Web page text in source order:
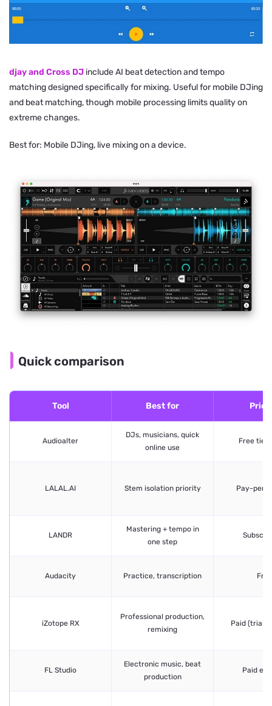
djay and Cross DJ include AI beat detection and tempo
matching designed specifically for mixing. Useful for mobile DJing
and beat matching, though mobile processing limits quality on
extreme changes.
Best for: Mobile DJing, live mixing on a device.
Quick comparison
Tool Best for
Audioalter
DJs, musicians, quick
online use
Free tier
LALAL.AI Stem isolation priority Pay-per-
LANDR
Mastering + tempo in
one step
Audacity Practice, transcription Free
iZotope RX
Professional production,
remixing
Paid (trial
FL Studio
Electronic music, beat
production
Paid